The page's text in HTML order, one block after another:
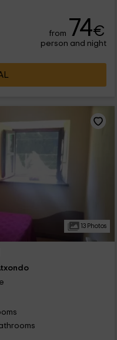
from 74€
person and night
13 Photos